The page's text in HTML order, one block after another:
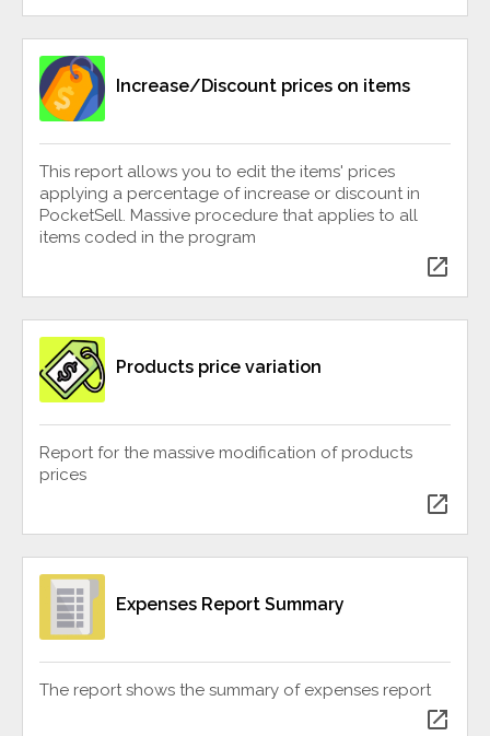
Increase/Discount prices on items
This report allows you to edit the items' prices
applying a percentage of increase or discount in
PocketSell. Massive procedure that applies to all
items coded in the program
open_in_new
Products price variation
Report for the massive modification of products
prices
open_in_new
Expenses Report Summary
The report shows the summary of expenses report
open_in_new